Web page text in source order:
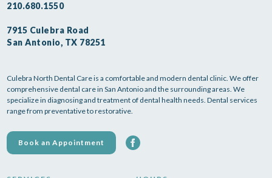
210.680.1550
7915 Culebra Road
San Antonio, TX 78251
Culebra North Dental Care is a comfortable and modern dental clinic. We offer
comprehensive dental care in San Antonio and the surrounding areas. We
specialize in diagnosing and treatment of dental health needs. Dental services
range from preventative to restorative.
Book an Appointment